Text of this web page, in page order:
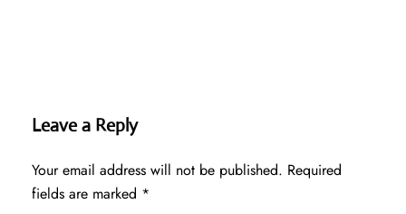
Leave a Reply
Your email address will not be published. Required
fields are marked *